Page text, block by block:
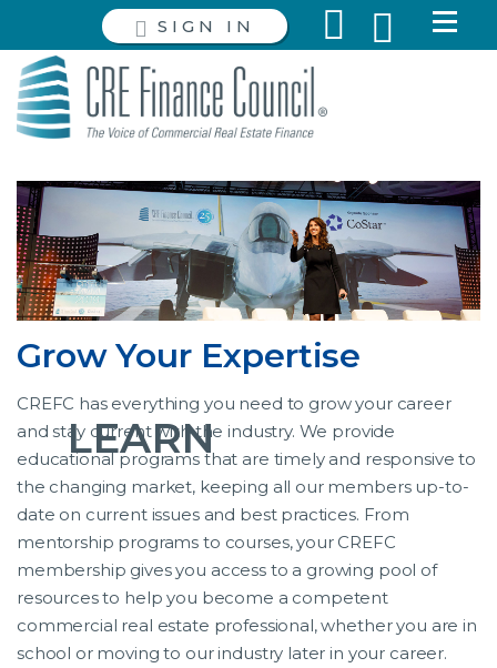
SIGN IN
LEARN
Grow Your Expertise
CREFC has everything you need to grow your career
and stay current with the industry. We provide
educational programs that are timely and responsive to
the changing market, keeping all our members up-to-
date on current issues and best practices. From
mentorship programs to courses, your CREFC
membership gives you access to a growing pool of
resources to help you become a competent
commercial real estate professional, whether you are in
school or moving to our industry later in your career.